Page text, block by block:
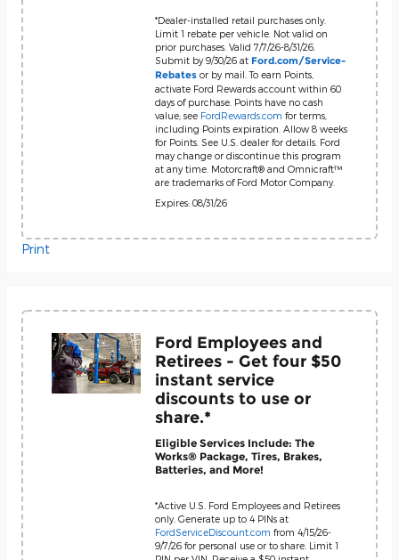
*Dealer-installed retail purchases only.
Limit 1 rebate per vehicle. Not valid on
prior purchases. Valid 7/7/26-8/31/26.
Submit by 9/30/26 at Ford.com/Service-
Rebates or by mail. To earn Points,
activate Ford Rewards account within 60
days of purchase. Points have no cash
value; see FordRewards.com for terms,
including Points expiration. Allow 8 weeks
for Points. See U.S. dealer for details. Ford
may change or discontinue this program
at any time. Motorcraft® and Omnicraft™
are trademarks of Ford Motor Company.
Expires: 08/31/26
Print
Ford Employees and
Retirees - Get four $50
instant service
discounts to use or
share.*
Eligible Services Include: The
Works® Package, Tires, Brakes,
Batteries, and More!
*Active U.S. Ford Employees and Retirees
only. Generate up to 4 PINs at
FordServiceDiscount.com from 4/15/26-
9/7/26 for personal use or to share. Limit 1